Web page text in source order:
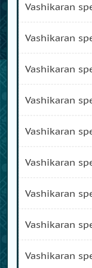
vashikaran
vashikaran
vashikaran
vashikaran
vashikaran
vashikaran
vashikaran
vashikaran
vashikaran